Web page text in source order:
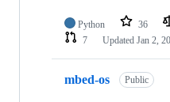
Python 36
7
Updated Jan 2,
mbed-os Public